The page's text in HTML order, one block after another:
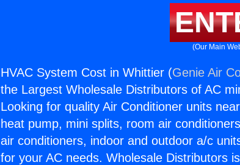
(Our Main
HVAC System Cost in Whittier (Genie Air
the Largest Wholesale Distributors of AC
Looking for quality Air Conditioner units
heat pump, mini splits, room air
air conditioners, indoor and outdoor a/c
for your AC needs. Wholesale Distributors